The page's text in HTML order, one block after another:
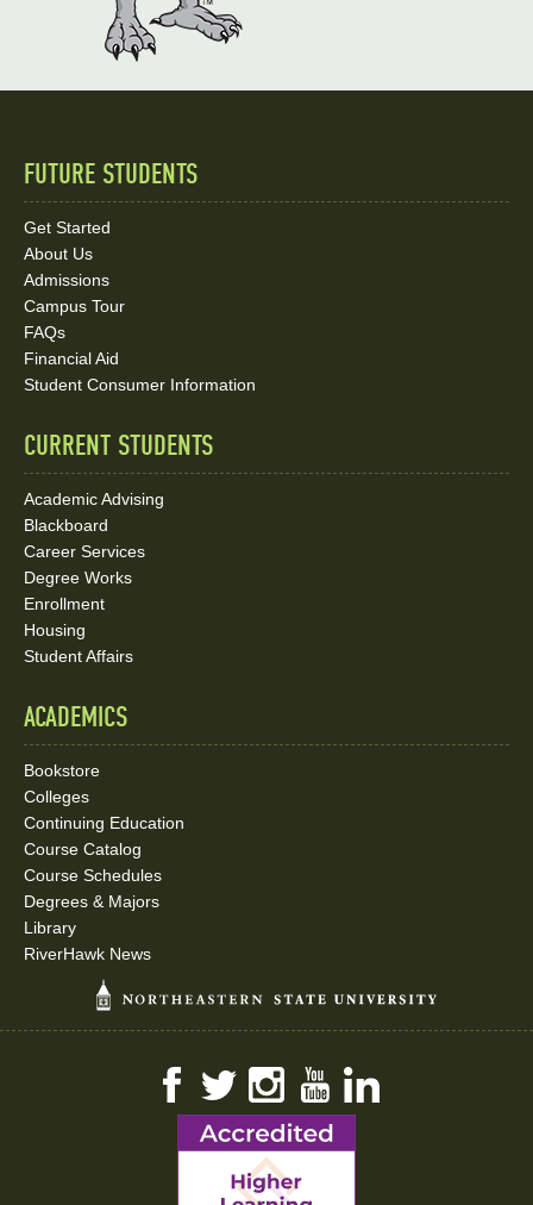
Quick
Links
and
Social
Media
FUTURE STUDENTS
Get Started
About Us
Admissions
Campus Tour
FAQs
Financial Aid
Student Consumer Information
CURRENT STUDENTS
Academic Advising
Blackboard
Career Services
Degree Works
Enrollment
Housing
Student Affairs
ACADEMICS
Bookstore
Colleges
Continuing Education
Course Catalog
Course Schedules
Degrees & Majors
Library
RiverHawk News
FacebookTwitterInstagramYouTube